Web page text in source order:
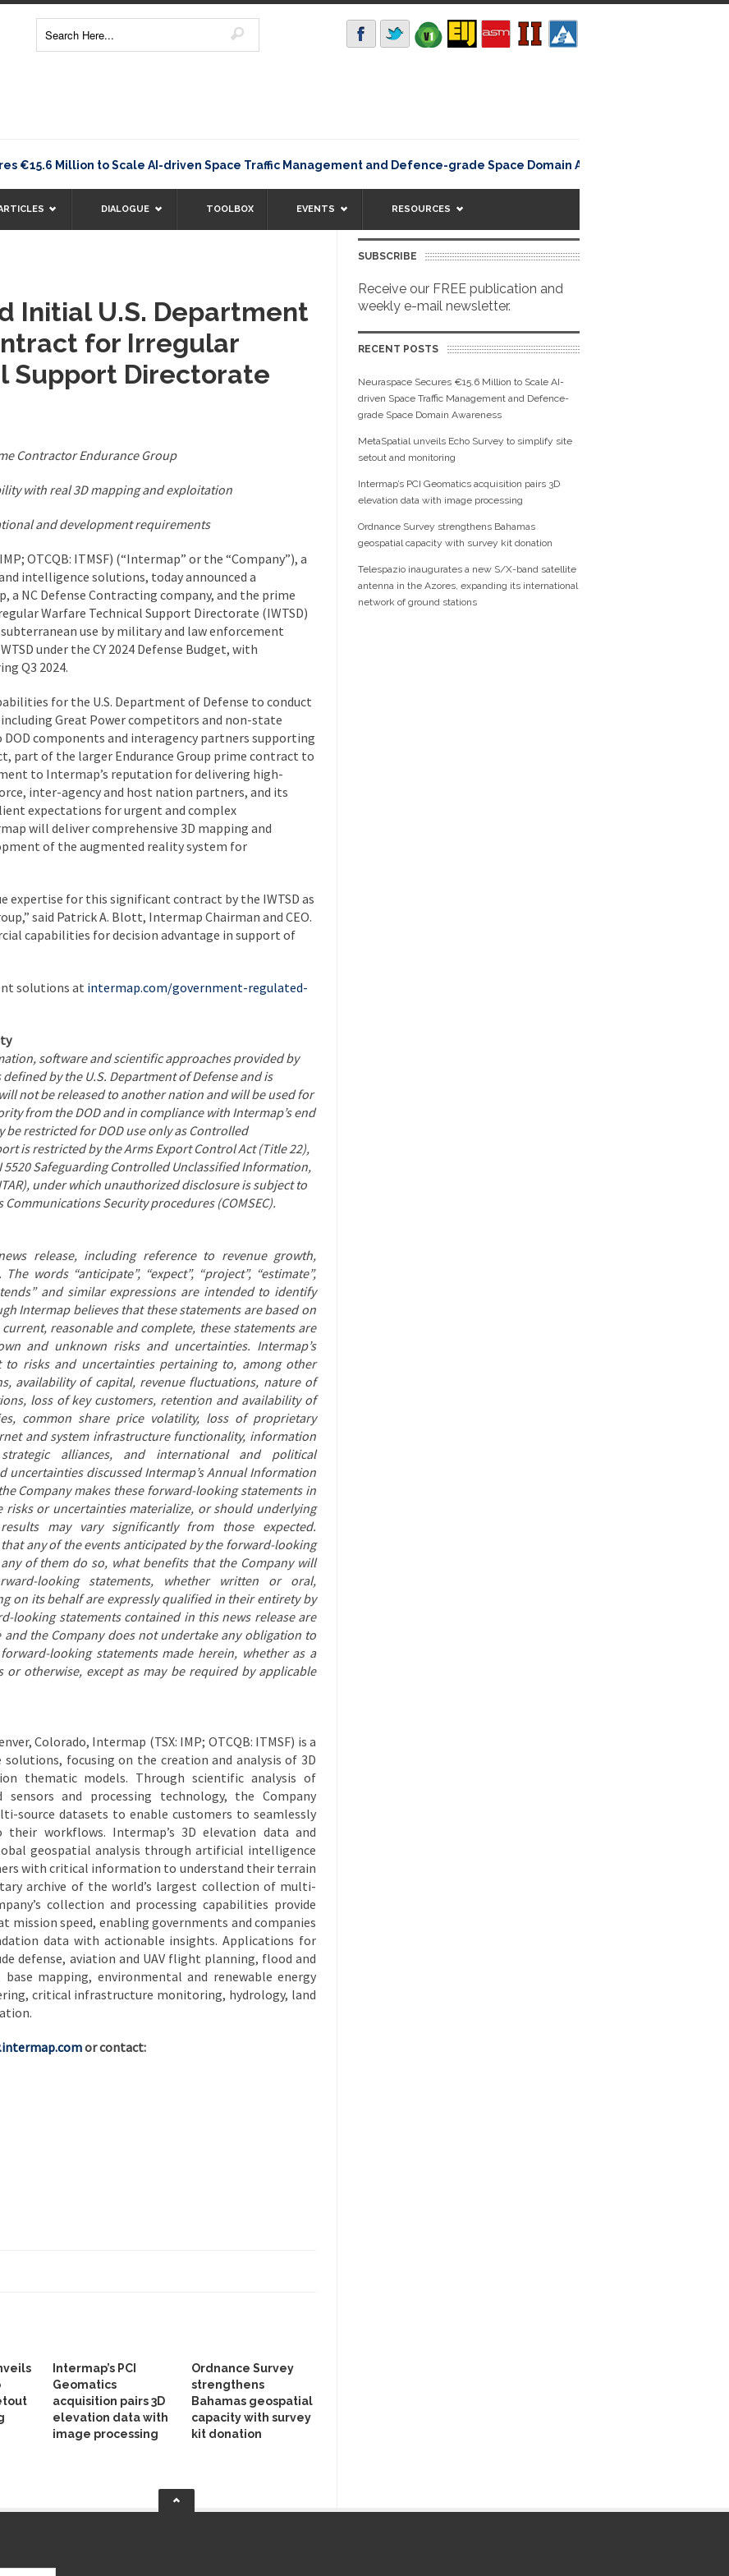
€15.6 Million to Scale AI-driven Space Traffic Management and Defence-grade Space Domain Awareness
DIALOGUE TOOLBOX EVENTS RESOURCES
Initial U.S. Department
for Irregular
Support Directorate
Contractor Endurance Group
with real 3D mapping and exploitation
and development requirements
OTCQB: ITMSF) (“Intermap” or the “Company”), a
intelligence solutions, today announced a
a NC Defense Contracting company, and the prime
Warfare Technical Support Directorate (IWTSD)
use by military and law enforcement
under the CY 2024 Defense Budget, with
Q3 2024.
for the U.S. Department of Defense to conduct
Great Power competitors and non-state
components and interagency partners supporting
part of the larger Endurance Group prime contract to
to Intermap’s reputation for delivering high-
inter-agency and host nation partners, and its
expectations for urgent and complex
will deliver comprehensive 3D mapping and
of the augmented reality system for
expertise for this significant contract by the IWTSD as
said Patrick A. Blott, Intermap Chairman and CEO.
capabilities for decision advantage in support of
solutions at intermap.com/government-regulated-
software and scientific approaches provided by
by the U.S. Department of Defense and is
not be released to another nation and will be used for
from the DOD and in compliance with Intermap’s end
be restricted for DOD use only as Controlled
is restricted by the Arms Export Control Act (Title 22),
Safeguarding Controlled Unclassified Information,
under which unauthorized disclosure is subject to
Security procedures (COMSEC).
release, including reference to revenue growth,
words “anticipate”, “expect”, “project”, “estimate”,
and similar expressions are intended to identify
Intermap believes that these statements are based on
reasonable and complete, these statements are
and unknown risks and uncertainties. Intermap’s
to risks and uncertainties pertaining to, among other
availability of capital, revenue fluctuations, nature of
loss of key customers, retention and availability of
common share price volatility, loss of proprietary
and system infrastructure functionality, information
alliances, and international and political
uncertainties discussed Intermap’s Annual Information
Company makes these forward-looking statements in
or uncertainties materialize, or should underlying
may vary significantly from those expected.
any of the events anticipated by the forward-looking
of them do so, what benefits that the Company will
looking statements, whether written or oral,
on its behalf are expressly qualified in their entirety by
looking statements contained in this news release are
the Company does not undertake any obligation to
looking statements made herein, whether as a
otherwise, except as may be required by applicable
Colorado, Intermap (TSX: IMP; OTCQB: ITMSF) is a
focusing on the creation and analysis of 3D
thematic models. Through scientific analysis of
and processing technology, the Company
source datasets to enable customers to seamlessly
workflows. Intermap’s 3D elevation data and
geospatial analysis through artificial intelligence
with critical information to understand their terrain
archive of the world’s largest collection of multi-
collection and processing capabilities provide
mission speed, enabling governments and companies
data with actionable insights. Applications for
defense, aviation and UAV flight planning, flood and
mapping, environmental and renewable energy
critical infrastructure monitoring, hydrology, land
or contact:
Intermap’s PCI
Geomatics
acquisition pairs 3D
elevation data with
image processing
Ordnance Survey
strengthens
Bahamas geospatial
capacity with survey
kit donation
SUBSCRIBE
Receive our FREE publication and
weekly e-mail newsletter.
RECENT POSTS
Neuraspace Secures €15.6 Million to Scale AI-
driven Space Traffic Management and Defence-
grade Space Domain Awareness
MetaSpatial unveils Echo Survey to simplify site
setout and monitoring
Intermap’s PCI Geomatics acquisition pairs 3D
elevation data with image processing
Ordnance Survey strengthens Bahamas
geospatial capacity with survey kit donation
Telespazio inaugurates a new S/X-band satellite
antenna in the Azores, expanding its international
network of ground stations